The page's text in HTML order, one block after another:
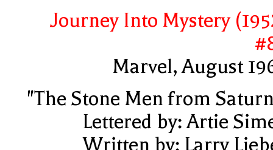
Journey Into Mystery
Marvel, August
"The Stone Men from
Lettered by: Artie
Written by: Larry